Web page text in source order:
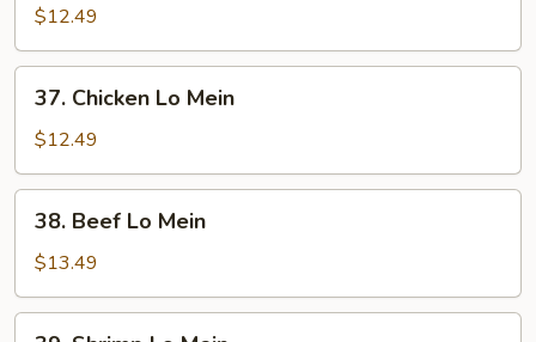
Pork
Lo
Mein
$12.49
Chicken
Lo
Mein
37. Chicken Lo Mein
$12.49
Beef
Lo
Mein
38. Beef Lo Mein
$13.49